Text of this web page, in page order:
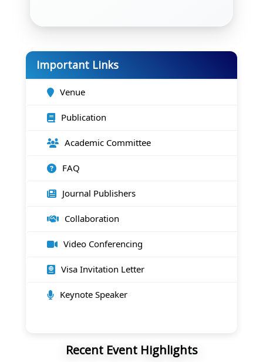
Important Links
Venue
Publication
Academic Committee
FAQ
Journal Publishers
Collaboration
Video Conferencing
Visa Invitation Letter
Keynote Speaker
Recent Event Highlights